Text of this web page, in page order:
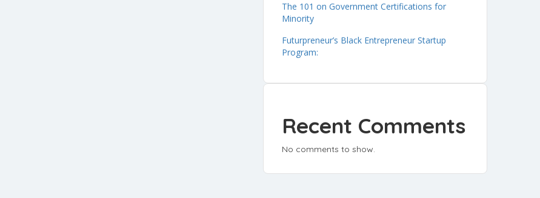
The 101 on Government Certifications for
Minority
Futurpreneur’s Black Entrepreneur Startup
Program:
Recent Comments
No comments to show.